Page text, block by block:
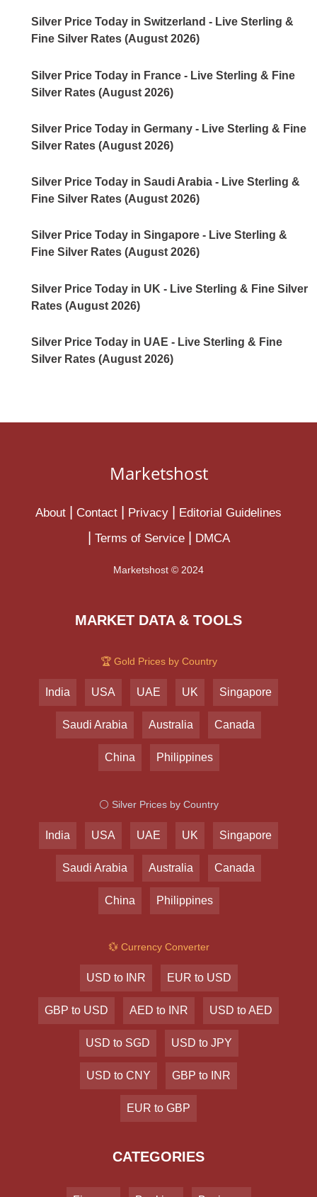
Silver Price Today in Switzerland - Live Sterling &
Fine Silver Rates (August 2026)
Silver Price Today in France - Live Sterling & Fine
Silver Rates (August 2026)
Silver Price Today in Germany - Live Sterling & Fine
Silver Rates (August 2026)
Silver Price Today in Saudi Arabia - Live Sterling &
Fine Silver Rates (August 2026)
Silver Price Today in Singapore - Live Sterling &
Fine Silver Rates (August 2026)
Silver Price Today in UK - Live Sterling & Fine Silver
Rates (August 2026)
Silver Price Today in UAE - Live Sterling & Fine
Silver Rates (August 2026)
Marketshost
About Contact Privacy
Editorial Guidelines
Terms of Service
DMCA
Marketshost © 2024
MARKET DATA & TOOLS
🏆 Gold Prices by Country
India USA UAE UK Singapore
Saudi Arabia Australia Canada
China Philippines
⚪ Silver Prices by Country
India USA UAE UK Singapore
Saudi Arabia Australia Canada
China Philippines
💱 Currency Converter
USD to INR EUR to USD
GBP to USD AED to INR USD to AED
USD to SGD USD to JPY
USD to CNY GBP to INR
EUR to GBP
CATEGORIES